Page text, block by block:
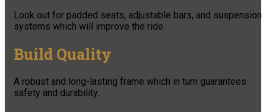
Look out for padded seats, adjustable bars, and suspension
systems which will improve the ride.
Build Quality
A robust and long-lasting frame which in turn guarantees
safety and durability.